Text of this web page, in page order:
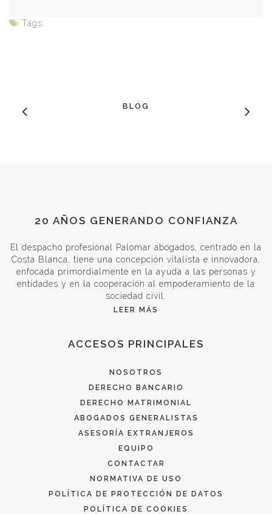
Tags:
BLOG
20 AÑOS GENERANDO CONFIANZA
El despacho profesional Palomar abogados, centrado en la
Costa Blanca, tiene una concepción vitalista e innovadora,
enfocada primordialmente en la ayuda a las personas y
entidades y en la cooperación al empoderamiento de la
sociedad civil.
LEER MÁS
ACCESOS PRINCIPALES
NOSOTROS
DERECHO BANCARIO
DERECHO MATRIMONIAL
ABOGADOS GENERALISTAS
ASESORÍA EXTRANJEROS
EQUIPO
CONTACTAR
NORMATIVA DE USO
POLÍTICA DE PROTECCIÓN DE DATOS
POLÍTICA DE COOKIES